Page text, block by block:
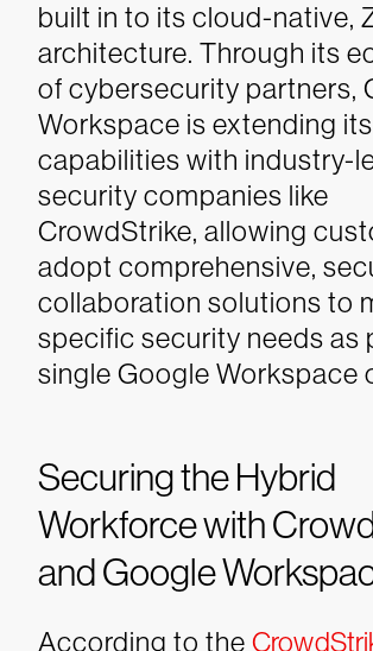
built in to its cloud-native,
architecture. Through its
of cybersecurity partners,
Workspace is extending its
capabilities with industry-
security companies like
CrowdStrike, allowing
adopt comprehensive,
collaboration solutions to
specific security needs as
single Google Workspace
Securing the Hybrid
Workforce with
and Google
According to the